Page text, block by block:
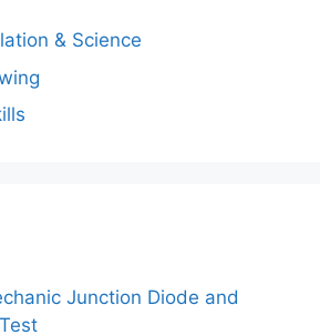
& Science
Junction Diode and